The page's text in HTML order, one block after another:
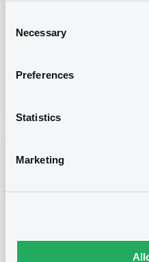
Selection
Necessary
Preferences
Statistics
Marketing Early
Remboursement anticipé
- USG64645AA56,
securities)